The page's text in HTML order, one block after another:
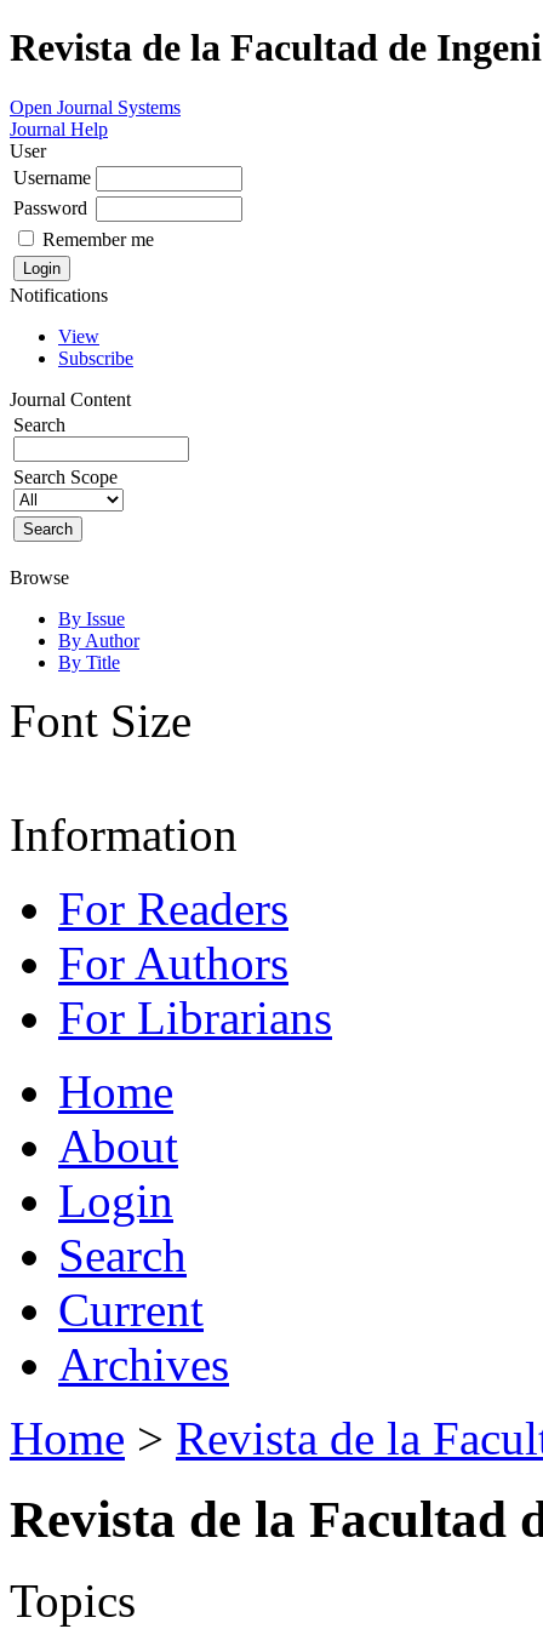
Revista de la Facultad de
Open Journal Systems
Journal Help
User
Username
Password
Remember me
Notifications
View
Subscribe
Journal Content
Search
Search Scope
Browse
By Issue
By Author
By Title
Font Size
Information
For Readers
For Authors
For Librarians
Home
About
Login
Search
Current
Archives
Home > Revista de la
Revista de la Facultad
Topics